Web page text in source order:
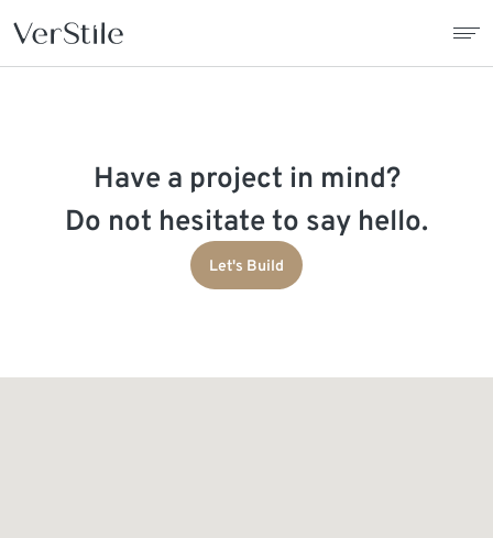
ContractsHave a project in mind?
Do not hesitate to say hello.
Let's Build